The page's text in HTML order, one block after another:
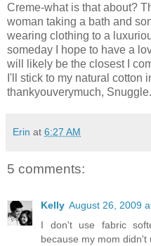
Creme-what is that about?
woman taking a bath and
wearing clothing to a
someday I hope to have a
will likely be the closest I
I'll stick to my natural cotton
thankyouverymuch, Snuggle.
Erin at 6:27 AM
5 comments:
Kelly August 26, 2009
I don't use fabric
because my mom didn't